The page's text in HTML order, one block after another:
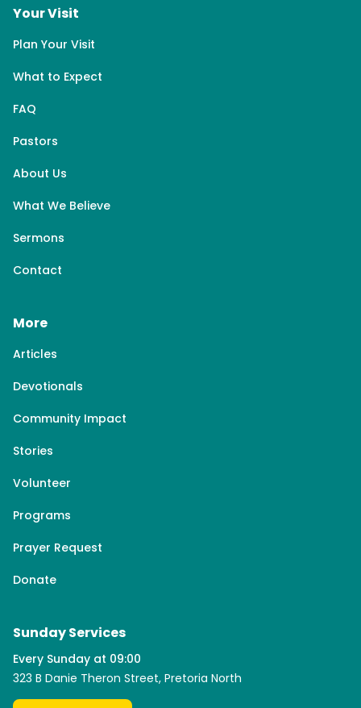
Your Visit
Plan Your Visit
What to Expect
FAQ
Pastors
About Us
What We Believe
Sermons
Contact
More
Articles
Devotionals
Community Impact
Stories
Volunteer
Programs
Prayer Request
Donate
Sunday Services
Every Sunday at 09:00
323 B Danie Theron Street, Pretoria North